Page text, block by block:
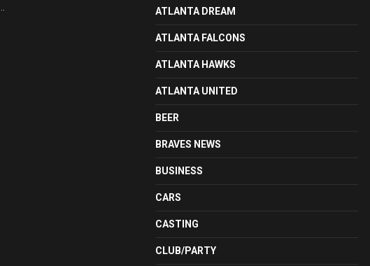
ATLANTA DREAM
ATLANTA FALCONS
ATLANTA HAWKS
ATLANTA UNITED
BEER
BRAVES NEWS
BUSINESS
CARS
CASTING
CLUB/PARTY